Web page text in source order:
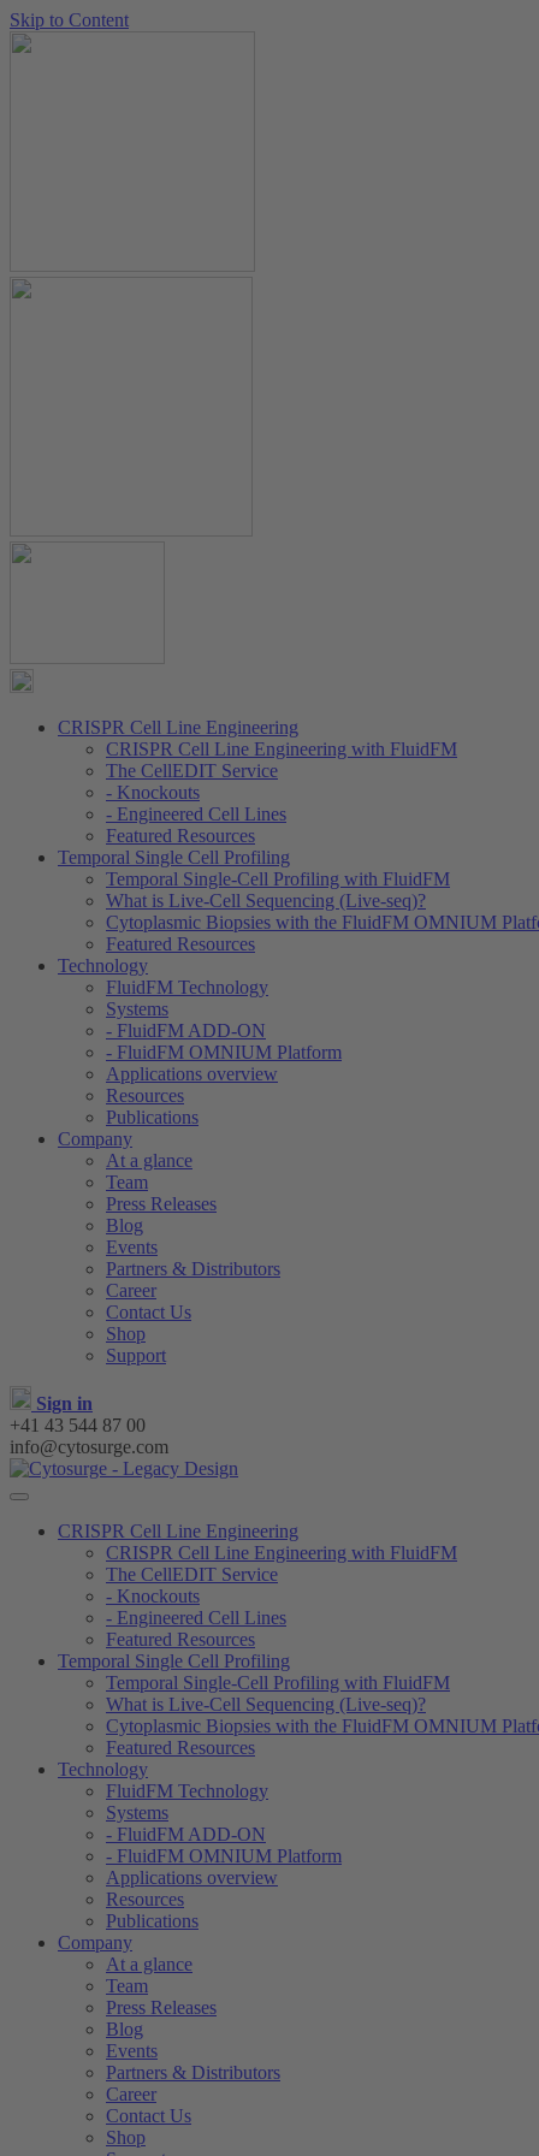
Skip to Content
CRISPR Cell Line Engineering
CRISPR Cell Line Engineering with FluidFM
The CellEDIT Service
- Knockouts
- Engineered Cell Lines
Featured Resources
Temporal Single Cell Profiling
Temporal Single-Cell Profiling with FluidFM
What is Live-Cell Sequencing (Live-seq)?
Cytoplasmic Biopsies with the FluidFM OMNIUM
Featured Resources
Technology
FluidFM Technology
Systems
- FluidFM ADD-ON
- FluidFM OMNIUM Platform
Applications overview
Resources
Publications
Company
At a glance
Team
Press Releases
Blog
Events
Partners & Distributors
Career
Contact Us
Shop
Support
Sign in
+41 43 544 87 00
info@cytosurge.com
CRISPR Cell Line Engineering
CRISPR Cell Line Engineering with FluidFM
The CellEDIT Service
- Knockouts
- Engineered Cell Lines
Featured Resources
Temporal Single Cell Profiling
Temporal Single-Cell Profiling with FluidFM
What is Live-Cell Sequencing (Live-seq)?
Cytoplasmic Biopsies with the FluidFM OMNIUM
Featured Resources
Technology
FluidFM Technology
Systems
- FluidFM ADD-ON
- FluidFM OMNIUM Platform
Applications overview
Resources
Publications
Company
At a glance
Team
Press Releases
Blog
Events
Partners & Distributors
Career
Contact Us
Shop